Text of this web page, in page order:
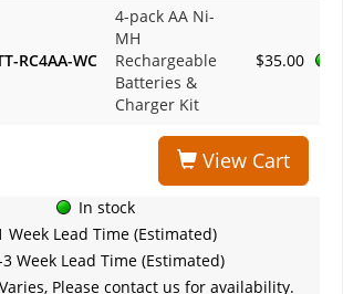
RC4AA-WC
4-pack AA Ni-
MH
Rechargeable
Batteries &
Charger Kit
$35.00
View Cart
In stock
Week Lead Time (Estimated)
Week Lead Time (Estimated)
Please contact us for availability.